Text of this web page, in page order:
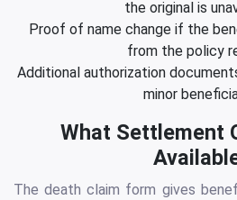
the original is
Proof of name change if the
from the policy
Additional authorization
minor
What Settlement
The death claim form gives